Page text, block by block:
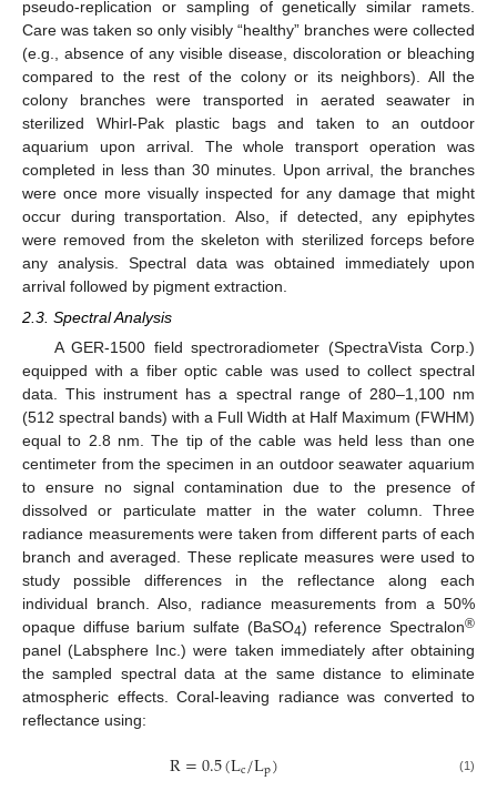
pseudo-replication or sampling of genetically similar ramets.
Care was taken so only visibly “healthy” branches were collected
(e.g., absence of any visible disease, discoloration or bleaching
compared to the rest of the colony or its neighbors). All the
colony branches were transported in aerated seawater in
sterilized Whirl-Pak plastic bags and taken to an outdoor
aquarium upon arrival. The whole transport operation was
completed in less than 30 minutes. Upon arrival, the branches
were once more visually inspected for any damage that might
occur during transportation. Also, if detected, any epiphytes
were removed from the skeleton with sterilized forceps before
any analysis. Spectral data was obtained immediately upon
arrival followed by pigment extraction.
2.3. Spectral Analysis
A GER-1500 field spectroradiometer (SpectraVista Corp.)
equipped with a fiber optic cable was used to collect spectral
data. This instrument has a spectral range of 280–1,100 nm
(512 spectral bands) with a Full Width at Half Maximum (FWHM)
equal to 2.8 nm. The tip of the cable was held less than one
centimeter from the specimen in an outdoor seawater aquarium
to ensure no signal contamination due to the presence of
dissolved or particulate matter in the water column. Three
radiance measurements were taken from different parts of each
branch and averaged. These replicate measures were used to
study possible differences in the reflectance along each
individual branch. Also, radiance measurements from a 50%
opaque diffuse barium sulfate (BaSO4) reference Spectralon®
panel (Labsphere Inc.) were taken immediately after obtaining
the sampled spectral data at the same distance to eliminate
atmospheric effects. Coral-leaving radiance was converted to
reflectance using:
R=0.5(Lc/Lp)
R= 0.5(Lc/Lp) (1)